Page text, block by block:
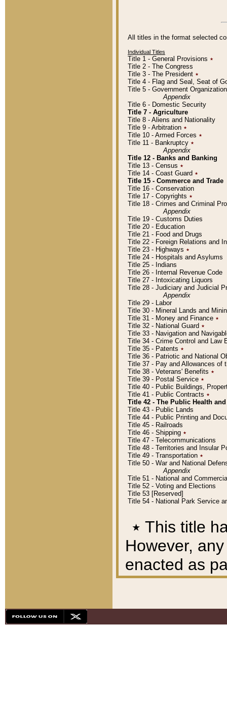
All titles in the format selected
Individual Titles
Title 1 - General Provisions ٭
Title 2 - The Congress
Title 3 - The President ٭
Title 4 - Flag and Seal, Seat of
Title 5 - Government
Appendix
Title 6 - Domestic Security
Title 7 - Agriculture
Title 8 - Aliens and Nationality
Title 9 - Arbitration ٭
Title 10 - Armed Forces ٭
Title 11 - Bankruptcy ٭
Appendix
Title 12 - Banks and Banking
Title 13 - Census ٭
Title 14 - Coast Guard ٭
Title 15 - Commerce and Trade
Title 16 - Conservation
Title 17 - Copyrights ٭
Title 18 - Crimes and Criminal
Appendix
Title 19 - Customs Duties
Title 20 - Education
Title 21 - Food and Drugs
Title 22 - Foreign Relations and
Title 23 - Highways ٭
Title 24 - Hospitals and Asylums
Title 25 - Indians
Title 26 - Internal Revenue Code
Title 27 - Intoxicating Liquors
Title 28 - Judiciary and Judicial
Appendix
Title 29 - Labor
Title 30 - Mineral Lands and
Title 31 - Money and Finance ٭
Title 32 - National Guard ٭
Title 33 - Navigation and
Title 34 - Crime Control and Law
Title 35 - Patents ٭
Title 36 - Patriotic and National
Title 37 - Pay and Allowances of
Title 38 - Veterans' Benefits ٭
Title 39 - Postal Service ٭
Title 40 - Public Buildings,
Title 41 - Public Contracts ٭
Title 42 - The Public Health
Title 43 - Public Lands
Title 44 - Public Printing and
Title 45 - Railroads
Title 46 - Shipping ٭
Title 47 - Telecommunications
Title 48 - Territories and Insular
Title 49 - Transportation ٭
Title 50 - War and National
Appendix
Title 51 - National and
Title 52 - Voting and Elections
Title 53 [Reserved]
Title 54 - National Park Service
٭ This title
However,
enacted as